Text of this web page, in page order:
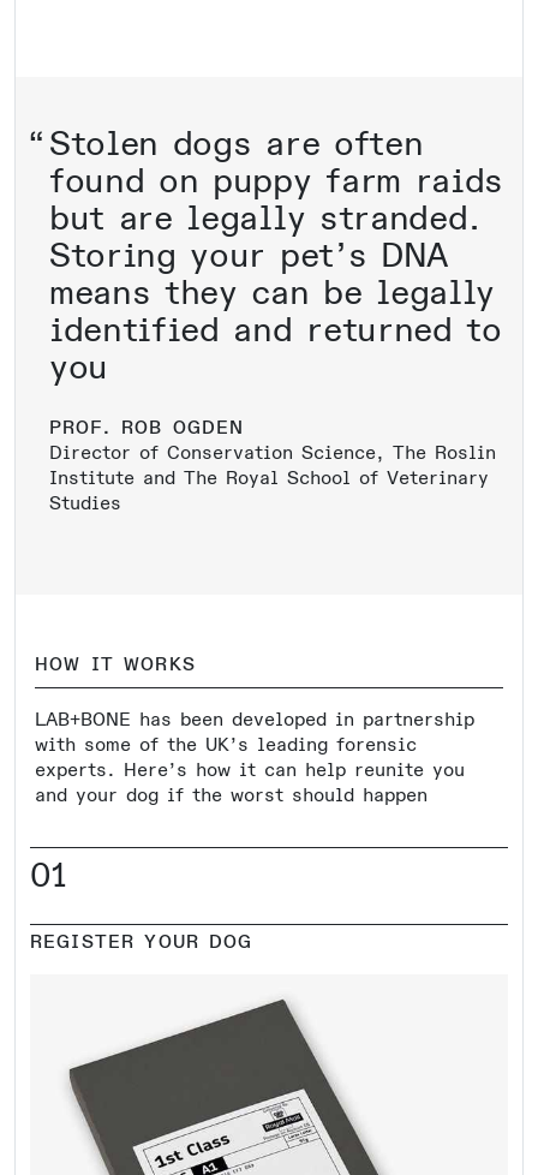
Stolen dogs are often
found on puppy farm raids
but are legally stranded.
Storing your pet’s DNA
means they can be legally
identified and returned to
you
PROF. ROB OGDEN
Director of Conservation Science, The Roslin
Institute and The Royal School of Veterinary
Studies
HOW IT WORKS
LAB+BONE has been developed in partnership
with some of the UK’s leading forensic
experts. Here’s how it can help reunite you
and your dog if the worst should happen
01
REGISTER YOUR DOG